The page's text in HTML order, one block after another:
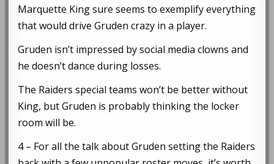
Marquette King sure seems to exemplify everything
that would drive Gruden crazy in a player.
Gruden isn’t impressed by social media clowns and
he doesn’t dance during losses.
The Raiders special teams won’t be better without
King, but Gruden is probably thinking the locker
room will be.
4 – For all the talk about Gruden setting the Raiders